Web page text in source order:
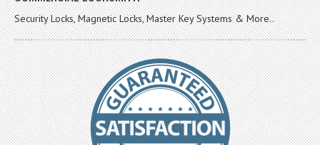
Security Locks, Magnetic Locks, Master Key Systems & More..